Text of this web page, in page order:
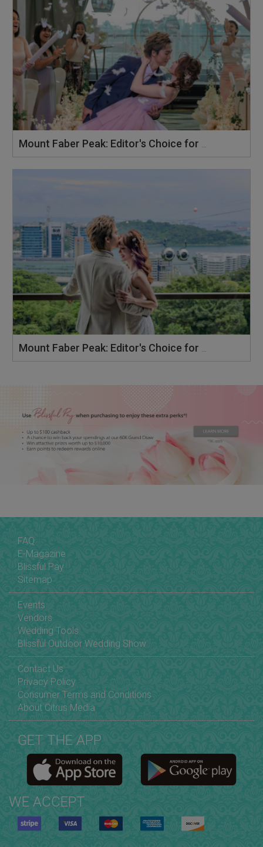
Mount Faber Peak: Editor's Choice for Preferred Banquet Venue 2026
FAQ
E-Magazine
Blissful Pay
Sitemap
Events
Vendors
Wedding Tools
Blissful Outdoor Wedding Show
Contact Us
Privacy Policy
Consumer Terms and Conditions
About Citrus Media
GET THE APP
WE ACCEPT